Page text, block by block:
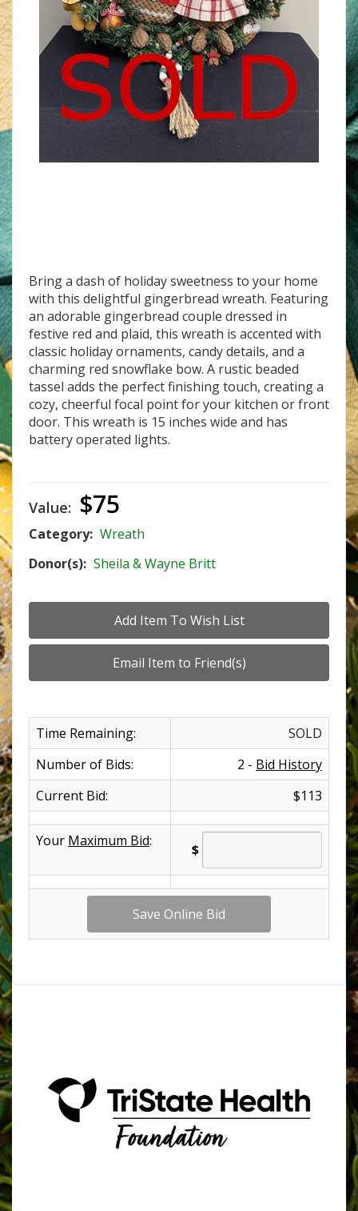
Bring a dash of holiday sweetness to your home
with this delightful gingerbread wreath. Featuring
an adorable gingerbread couple dressed in
festive red and plaid, this wreath is accented with
classic holiday ornaments, candy details, and a
charming red snowflake bow. A rustic beaded
tassel adds the perfect finishing touch, creating a
cozy, cheerful focal point for your kitchen or front
door. This wreath is 15 inches wide and has
battery operated lights.
Value: $75
Category: Wreath
Donor(s): Sheila & Wayne Britt
Time Remaining:
SOLD
Number of Bids:
2 - Bid History
Current Bid:
$113
Your Maximum Bid:
$